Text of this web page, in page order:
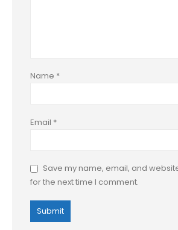
Name *
Email *
Save my name, email, and
for the next time I comment.